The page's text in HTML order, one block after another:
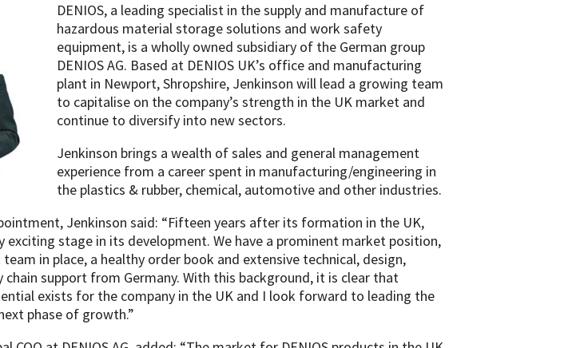
DENIOS, a leading specialist in the supply and manufacture of
hazardous material storage solutions and work safety
equipment, is a wholly owned subsidiary of the German group
DENIOS AG. Based at DENIOS UK’s office and manufacturing
plant in Newport, Shropshire, Jenkinson will lead a growing team
to capitalise on the company’s strength in the UK market and
continue to diversify into new sectors.
Jenkinson brings a wealth of sales and general management
experience from a career spent in manufacturing/engineering in
the plastics & rubber, chemical, automotive and other industries.
Jenkinson said: “Fifteen years after its formation in the UK,
exciting stage in its development. We have a prominent market position,
in place, a healthy order book and extensive technical, design,
chain support from Germany. With this background, it is clear that
exists for the company in the UK and I look forward to leading the
phase of growth.”